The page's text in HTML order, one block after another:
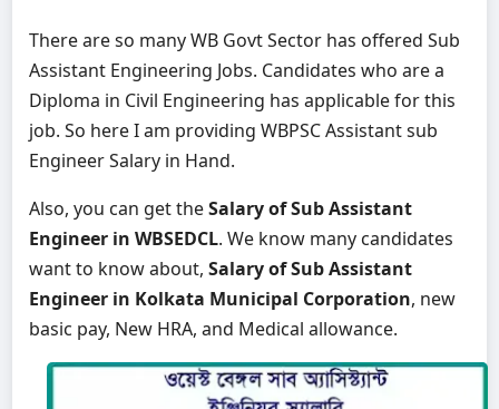
There are so many WB Govt Sector has offered Sub
Assistant Engineering Jobs. Candidates who are a
Diploma in Civil Engineering has applicable for this
job. So here I am providing WBPSC Assistant sub
Engineer Salary in Hand.
Also, you can get theSalary of Sub Assistant
Engineer in WBSEDCL. We know many candidates
want to know about, Salary of Sub Assistant
Engineer in Kolkata Municipal Corporation, new
basic pay, New HRA, and Medical allowance.